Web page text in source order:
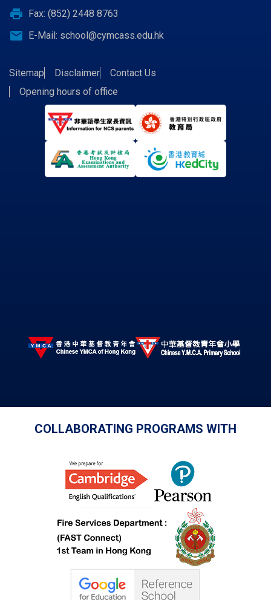
print Fax: (852) 2448 8763
email E-Mail: school@cymcass.edu.hk
Sitemap Disclaimer
Contact Us
Opening hours of office
COLLABORATING PROGRAMS WITH